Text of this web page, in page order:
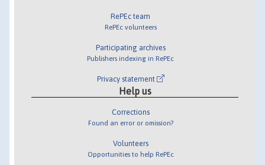
RePEc team
RePEc volunteers
Participating archives
Publishers indexing in RePEc
Privacy statement
Help us
Corrections
Found an error or omission?
Volunteers
Opportunities to help RePEc